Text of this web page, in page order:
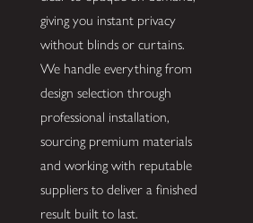
giving you instant privacy
without blinds or curtains.
We handle everything from
design selection through
professional installation,
sourcing premium materials
and working with reputable
suppliers to deliver a finished
result built to last.